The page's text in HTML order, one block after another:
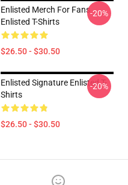
Enlisted Merch For Fans
Enlisted T-Shirts
$26.50 - $30.50
-20%
Enlisted Signature Enlisted T-
Shirts
$26.50 - $30.50
-20%